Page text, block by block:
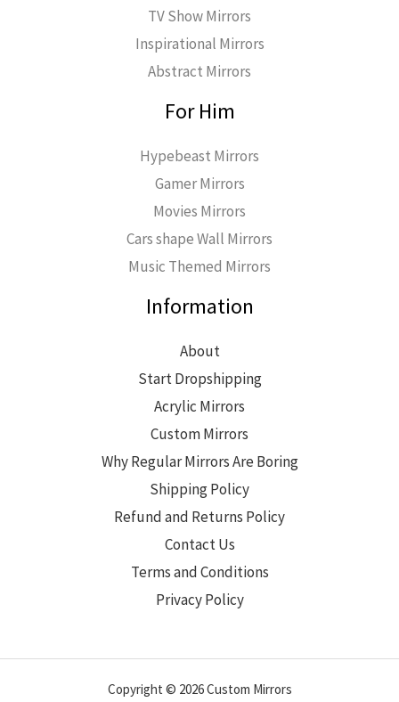
TV Show Mirrors
Inspirational Mirrors
Abstract Mirrors
For Him
Hypebeast Mirrors
Gamer Mirrors
Movies Mirrors
Cars shape Wall Mirrors
Music Themed Mirrors
Information
About
Start Dropshipping
Acrylic Mirrors
Custom Mirrors
Why Regular Mirrors Are Boring
Shipping Policy
Refund and Returns Policy
Contact Us
Terms and Conditions
Privacy Policy
Copyright © 2026 Custom Mirrors